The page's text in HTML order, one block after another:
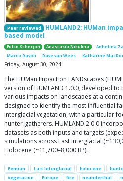
Peer reviewed
HUMLAND2: HUMan
based model
Fulco Scherjon Anastasia Nikulina Anhelina
Marco Davoli
Dave van Wees Katharine
Friday, August 30, 2024
The HUMan Impact on LANDscapes
version of HUMLAND 1.0.0, developed
various impacts on landscapes at a
designed to identify the most influential
interglacial vegetation, with a particular
hunter-gatherers. HUMLAND 2.0.0
datasets as both inputs and targets
simulations across Last Interglacial
Holocene (~11,700–8,000 BP).
Eemian Last Interglacial holocene
vegetation
Europe fire neanderthal